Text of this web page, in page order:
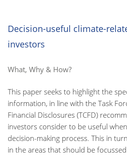
Decision-useful climate-
investors
What, Why & How?
This paper seeks to highlight the
information, in line with the Task
Financial Disclosures (TCFD)
investors consider to be useful
decision-making process. This in
in the areas that should be